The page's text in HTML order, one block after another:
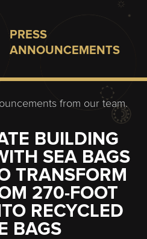
PRESS
ANNOUNCEMENTS
from our team.
BUILDING
SEA BAGS
TRANSFORM
270-FOOT
RECYCLED
BAGS